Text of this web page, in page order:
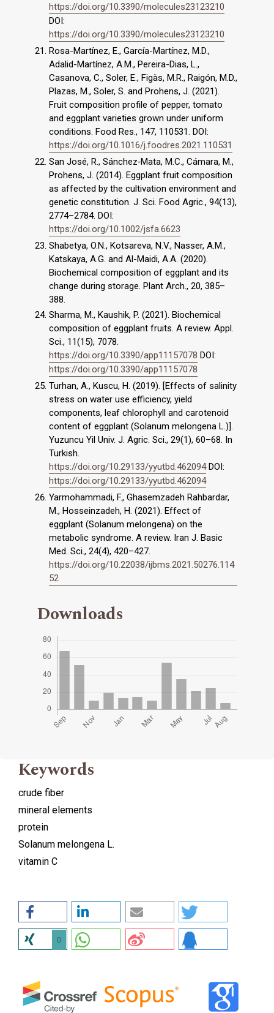
https://doi.org/10.3390/molecules23123210
DOI:
https://doi.org/10.3390/molecules23123210
Rosa-Martínez, E., García-Martínez, M.D.,
Adalid-Martínez, A.M., Pereira-Dias, L.,
Casanova, C., Soler, E., Figàs, M.R., Raigón, M.D.,
Plazas, M., Soler, S. and Prohens, J. (2021).
Fruit composition profile of pepper, tomato
and eggplant varieties grown under uniform
conditions. Food Res., 147, 110531. DOI:
https://doi.org/10.1016/j.foodres.2021.110531
San José, R., Sánchez‐Mata, M.C., Cámara, M.,
Prohens, J. (2014). Eggplant fruit composition
as affected by the cultivation environment and
genetic constitution. J. Sci. Food Agric., 94(13),
2774–2784. DOI:
https://doi.org/10.1002/jsfa.6623
Shabetya, O.N., Kotsareva, N.V., Nasser, A.M.,
Katskaya, A.G. and Al-Maidi, A.A. (2020).
Biochemical composition of eggplant and its
change during storage. Plant Arch., 20, 385–
388.
Sharma, M., Kaushik, P. (2021). Biochemical
composition of eggplant fruits. A review. Appl.
Sci., 11(15), 7078.
https://doi.org/10.3390/app11157078 DOI:
https://doi.org/10.3390/app11157078
Turhan, A., Kuscu, H. (2019). [Effects of salinity
stress on water use efficiency, yield
components, leaf chlorophyll and carotenoid
content of eggplant (Solanum melongena L.)].
Yuzuncu Yil Univ. J. Agric. Sci., 29(1), 60–68. In
Turkish.
https://doi.org/10.29133/yyutbd.462094DOI:
https://doi.org/10.29133/yyutbd.462094
Yarmohammadi, F., Ghasemzadeh Rahbardar,
M., Hosseinzadeh, H. (2021). Effect of
eggplant (Solanum melongena) on the
metabolic syndrome. A review. Iran J. Basic
Med. Sci., 24(4), 420–427.
https://doi.org/10.22038/ijbms.2021.50276.114
52
Downloads
Keywords
crude fiber
mineral elements
protein
Solanum melongena L.
vitamin C
0